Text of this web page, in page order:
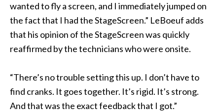
wanted to fly a screen, and I immediately jumped on
the fact that I had the StageScreen.” LeBoeuf adds
that his opinion of the StageScreen was quickly
reaffirmed by the technicians who were onsite.
“There’s no trouble setting this up. I don’t have to
find cranks. It goes together. It’s rigid. It’s strong.
And that was the exact feedback that I got.”